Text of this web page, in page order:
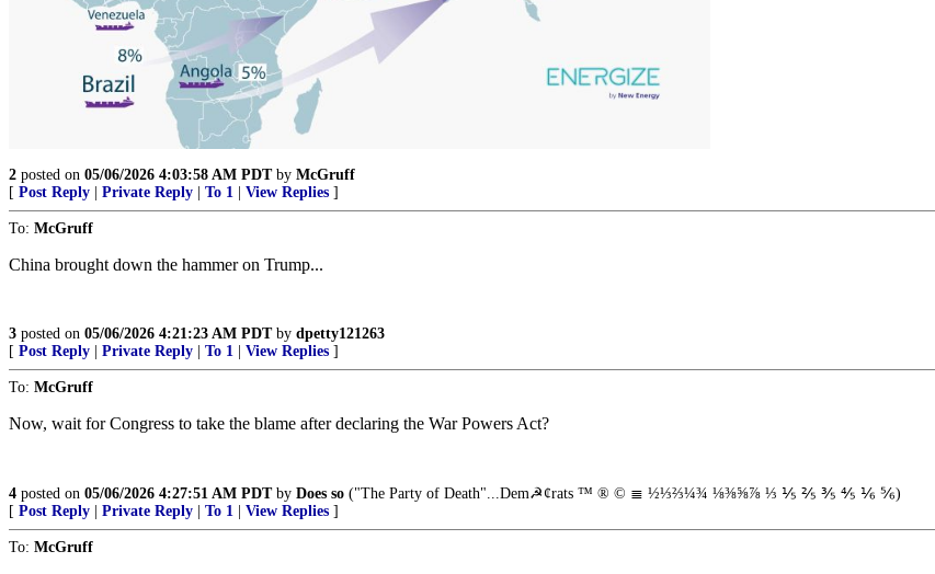
2 posted on 05/06/2026 4:03:58 AM PDTby McGruff
[ Post Reply Private Reply To 1 View Replies ]
To: McGruff
China brought down the hammer on Trump...
3 posted on 05/06/2026 4:21:23 AM PDTby dpetty121263
[ Post Reply Private Reply To 1 View Replies ]
To: McGruff
Now, wait for Congress to take the blame after declaring the War Powers Act?
4 posted on 05/06/2026 4:27:51 AM PDTby Does so ("The Party of Death"...Dem☭¢rats ™ ® © ≣ ½⅓⅔¼¾ ⅛⅜⅝⅞ ⅓ ⅕ ⅖ ⅗ ⅘ ⅙ ⅚)
[ Post Reply Private Reply To 1 View Replies ]
To: McGruff